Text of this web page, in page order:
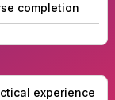
completion
experience